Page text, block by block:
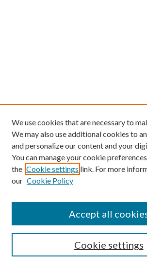
We use cookies that are necessary to
We may also use additional cookies to
and personalize our content and your
You can manage your cookie
the Cookie settings link. For more
our Cookie Policy
Cookie settings
Accept all